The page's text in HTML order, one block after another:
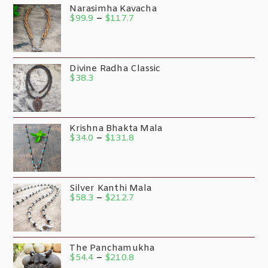
Narasimha Kavacha
$99.9 – $117.7
Divine Radha Classic
$38.3
Krishna Bhakta Mala
$34.0 – $131.8
Silver Kanthi Mala
$58.3 – $212.7
The Panchamukha
$54.4 – $210.8